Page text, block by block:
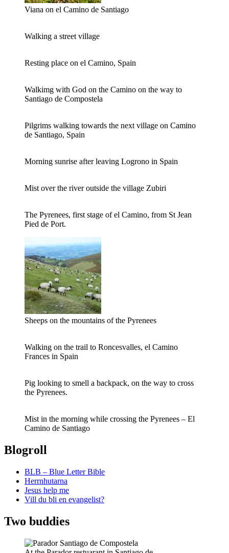
Viana on el Camino de Santiago
Walking a street village
Resting place on el Camino, Spain
Walkimg with God on the Camino on the way to
Santiago de Compostela
Pilgrims walking towards the next village on Camino
de Santiago, Spain
Morning sunrise after leaving Logrono in Spain
Mist over the river outside the village Zubiri
The Pyrenees, first stage of el Camino, from St Jean
Pied de Port.
Sheeps on the mountains of the Pyrenees
Walking on the trail to Roncesvalles, el Camino
Frances in Spain
Pig looking to smell a backpack, on the way to cross
the Pyrenees.
Mist in the morning while crossing the Pyrenees – El
Camino de Santiago
Blogroll
BLB – Blue Letter Bible
Herrnhutarna
Jesus help me
Vill du bli en evangelist?
Two buddies